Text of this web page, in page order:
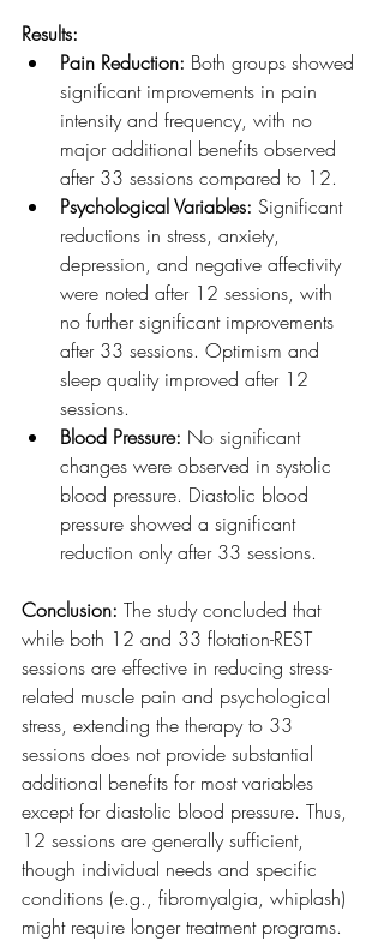
Results:
Pain Reduction: Both groups showed
significant improvements in pain
intensity and frequency, with no
major additional benefits observed
after 33 sessions compared to 12.
Psychological Variables: Significant
reductions in stress, anxiety,
depression, and negative affectivity
were noted after 12 sessions, with
no further significant improvements
after 33 sessions. Optimism and
sleep quality improved after 12
sessions.
Blood Pressure: No significant
changes were observed in systolic
blood pressure. Diastolic blood
pressure showed a significant
reduction only after 33 sessions.
Conclusion: The study concluded that
while both 12 and 33 flotation-REST
sessions are effective in reducing stress-
related muscle pain and psychological
stress, extending the therapy to 33
sessions does not provide substantial
additional benefits for most variables
except for diastolic blood pressure. Thus,
12 sessions are generally sufficient,
though individual needs and specific
conditions (e.g., fibromyalgia, whiplash)
might require longer treatment programs.